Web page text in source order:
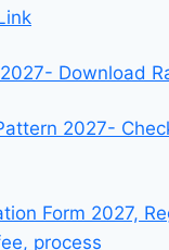
Download
2027-
Form 2027,
process